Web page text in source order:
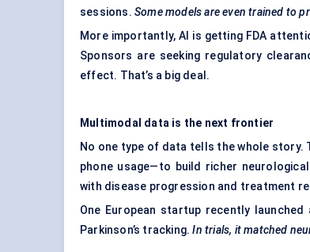
sessions. Some models are even trained to
More importantly, AI is getting FDA
Sponsors are seeking regulatory
effect. That’s a big deal.
Multimodal data is the next frontier
No one type of data tells the whole story.
phone usage—to build richer
with disease progression and treatment
One European startup recently
Parkinson’s tracking.In trials, it matched